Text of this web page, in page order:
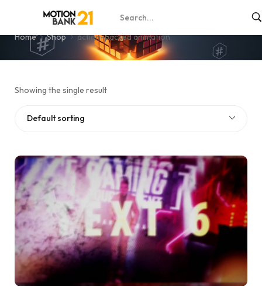
action-packed animation
Home Shop action-packed animation
Showing the single result
Default sorting